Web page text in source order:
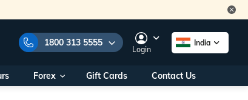
1800 313 5555
1800 313 5555
Login
India
Forex Gift Cards Contact Us